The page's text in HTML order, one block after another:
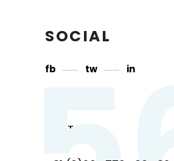
SOCIAL
fb tw in
CONTACT